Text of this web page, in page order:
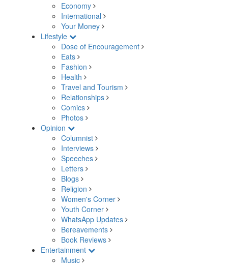
Economy
International
Your Money
Lifestyle
Dose of Encouragement
Eats
Fashion
Health
Travel and Tourism
Relationships
Comics
Photos
Opinion
Columnist
Interviews
Speeches
Letters
Blogs
Religion
Women's Corner
Youth Corner
WhatsApp Updates
Bereavements
Book Reviews
Entertainment
Music